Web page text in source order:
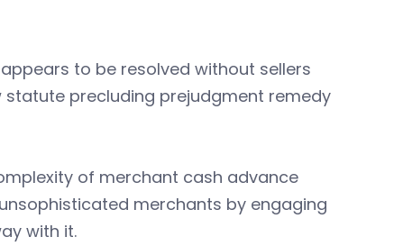
to be resolved without sellers
precluding prejudgment remedy
of merchant cash advance
merchants by engaging
with it.